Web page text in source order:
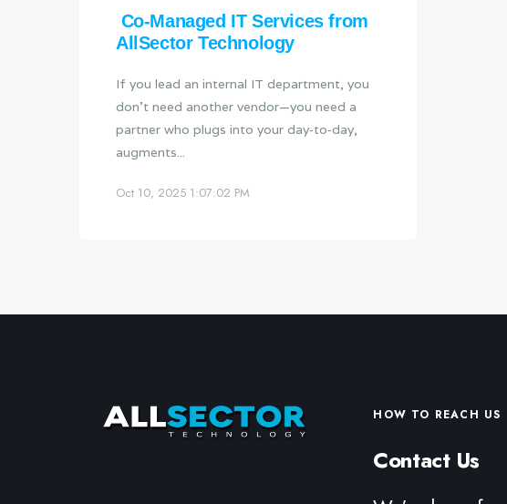
Co‑Managed IT Services from
AllSector Technology
If you lead an internal IT department, you
don’t need another vendor—you need a
partner who plugs into your day‑to‑day,
augments...
Oct 10, 2025 1:07:02 PM
HOW TO REACH US
Contact Us